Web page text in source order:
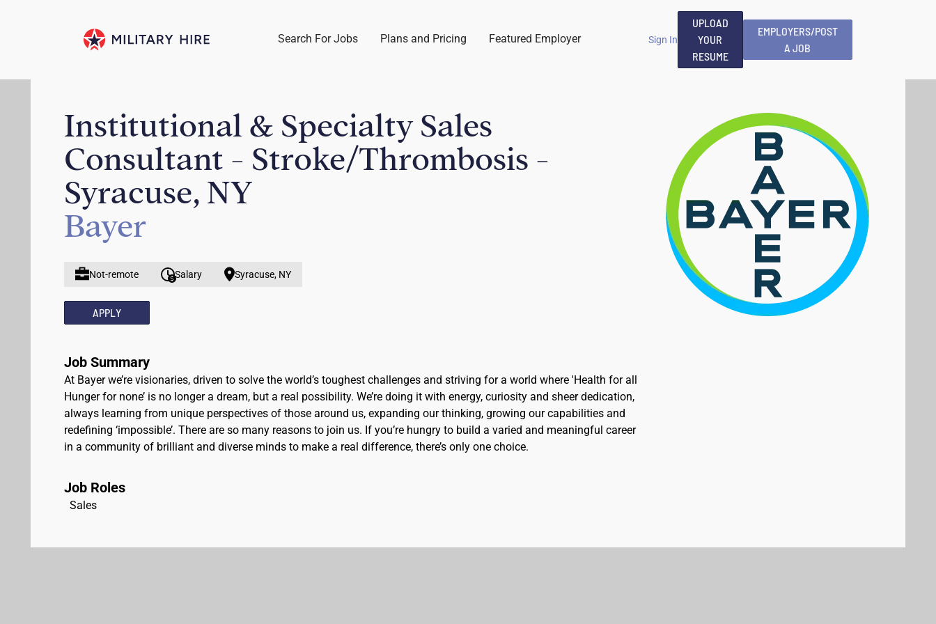
Search For Jobs Plans and Pricing Featured Employer Sign In
UPLOAD
YOUR
RESUME
EMPLOYERS/POST
A JOB
Institutional & Specialty Sales
Consultant - Stroke/Thrombosis -
Syracuse, NY
Bayer
Not-remote Salary Syracuse, NY
APPLY
Job Summary
At Bayer we’re visionaries, driven to solve the world’s toughest challenges and striving for a world where 'Health for all
Hunger for none’ is no longer a dream, but a real possibility. We’re doing it with energy, curiosity and sheer dedication,
always learning from unique perspectives of those around us, expanding our thinking, growing our capabilities and
redefining ‘impossible’. There are so many reasons to join us. If you’re hungry to build a varied and meaningful career
in a community of brilliant and diverse minds to make a real difference, there’s only one choice.
Job Roles
Sales